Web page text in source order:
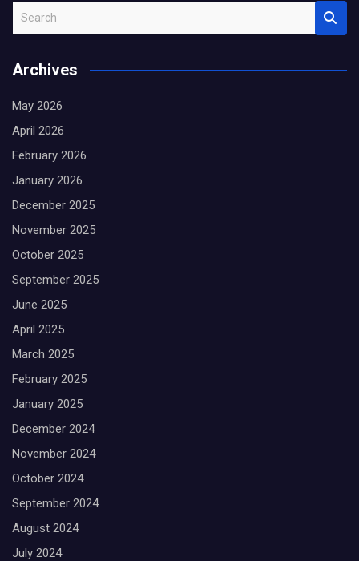
r
h
Archives
May 2026
April 2026
February 2026
January 2026
December 2025
November 2025
October 2025
September 2025
June 2025
April 2025
March 2025
February 2025
January 2025
December 2024
November 2024
October 2024
September 2024
August 2024
July 2024